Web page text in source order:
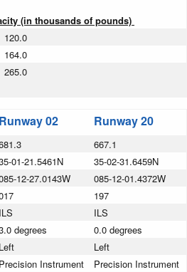
(in thousands of pounds)
120.0
164.0
265.0
Runway 02 Runway 20
667.1
01-21.5461N
35-02-31.6459N
12-27.0143W
085-12-01.4372W
197
ILS
ILS
degrees
0.0 degrees
Left
Left
Precision Instrument
Precision Instrument